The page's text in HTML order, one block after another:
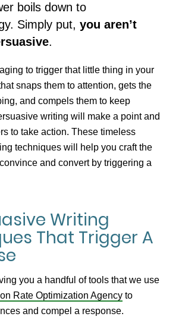
boils down to
Simply put, you aren’t
.
to trigger that little thing in your
snaps them to attention, gets the
and compels them to keep
writing will make a point and
to take action. These timeless
techniques will help you craft the
and convert by triggering a
Writing
That Trigger A
you a handful of tools that we use
Rate Optimization Agencyto
and compel a response.